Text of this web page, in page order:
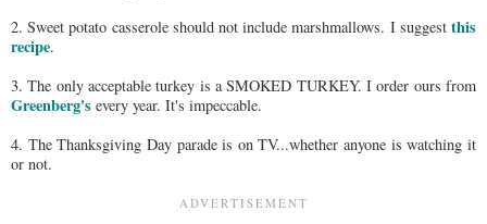
2. Sweet potato casserole should not include marshmallows. I suggestthis
recipe.
3. The only acceptable turkey is a SMOKED TURKEY. I order ours from
Greenberg's every year. It's impeccable.
4. The Thanksgiving Day parade is on TV...whether anyone is watching it
or not.